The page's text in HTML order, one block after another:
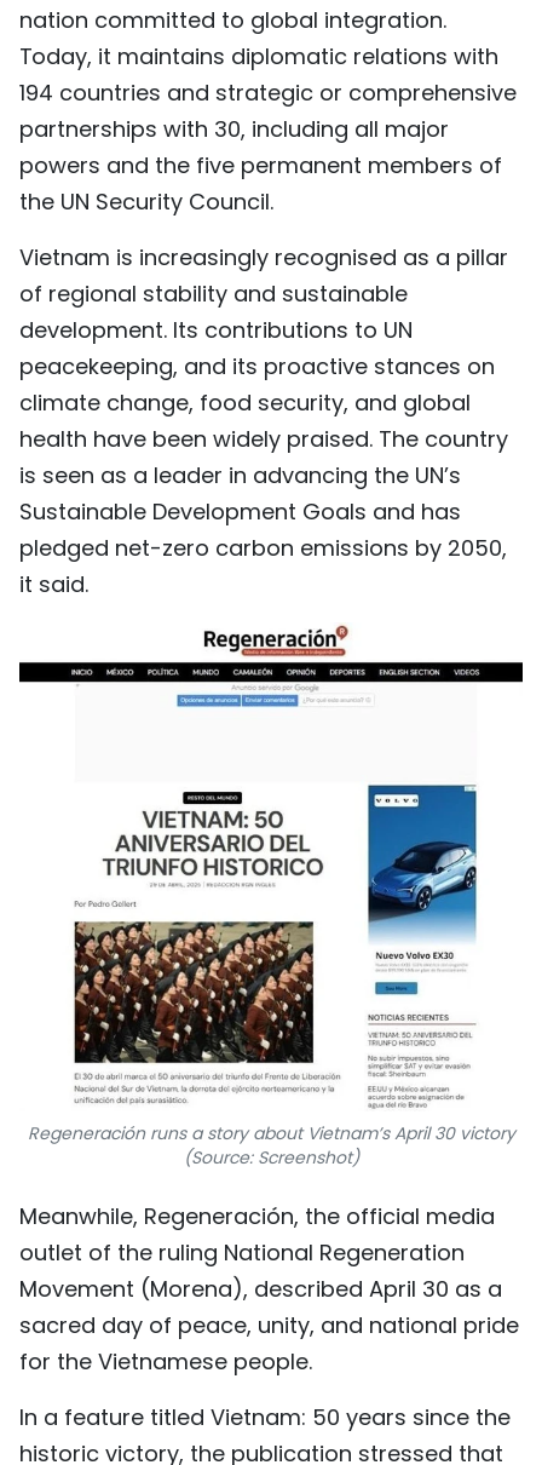
nation committed to global integration.
Today, it maintains diplomatic relations with
194 countries and strategic or comprehensive
partnerships with 30, including all major
powers and the five permanent members of
the UN Security Council.
Vietnam is increasingly recognised as a pillar
of regional stability and sustainable
development. Its contributions to UN
peacekeeping, and its proactive stances on
climate change, food security, and global
health have been widely praised. The country
is seen as a leader in advancing the UN’s
Sustainable Development Goals and has
pledged net-zero carbon emissions by 2050,
it said.
Regeneración runs a story about Vietnam’s April 30 victory
(Source: Screenshot)
Meanwhile, Regeneración, the official media
outlet of the ruling National Regeneration
Movement (Morena), described April 30 as a
sacred day of peace, unity, and national pride
for the Vietnamese people.
In a feature titled Vietnam: 50 years since the
historic victory, the publication stressed that